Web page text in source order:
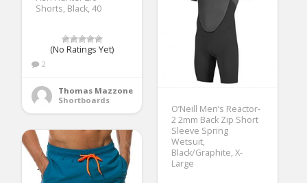
Shorts, Black, 40
(No Ratings Yet)
2
Thomas Mazzone
Shortboards
O’Neill Men’s Reactor-
2 2mm Back Zip Short
Sleeve Spring
Wetsuit,
Black/Graphite, X-
Large